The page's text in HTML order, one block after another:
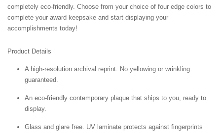
completely eco-friendly. Choose from your choice of four edge colors to
complete your award keepsake and start displaying your
accomplishments today!
Product Details
A high-resolution archival reprint. No yellowing or wrinkling
guaranteed.
An eco-friendly contemporary plaque that ships to you, ready to
display.
Glass and glare free. UV laminate protects against fingerprints